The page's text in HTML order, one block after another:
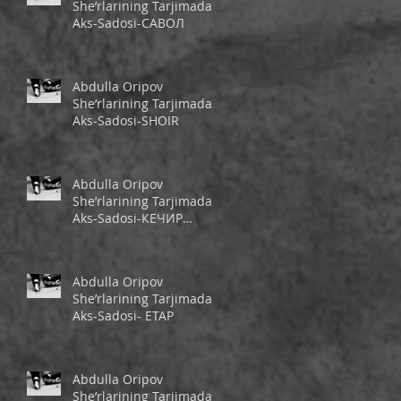
She’rlarining Tarjimada
Aks-Sadosi-САВОЛ
Abdulla Oripov
She’rlarining Tarjimada
Aks-Sadosi-SHOIR
Abdulla Oripov
She’rlarining Tarjimada
Aks-Sadosi-КЕЧИР
Abdulla Oripov
She’rlarining Tarjimada
Aks-Sadosi- ЕТАР
Abdulla Oripov
She’rlarining Tarjimada